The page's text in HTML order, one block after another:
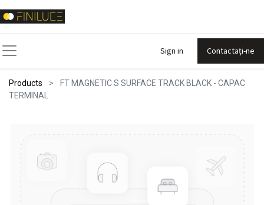
Sign in Contactați-ne
Products
FT MAGNETIC S SURFACE TRACK BLACK - CAPAC
TERMINAL